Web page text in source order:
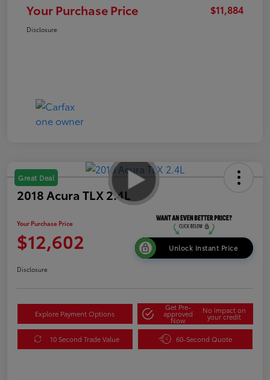
Your Purchase Price $11,884
Disclosure
Great Deal
2018 Acura TLX 2.4L
Your Purchase Price
$12,602 Unlock Instant Price
Disclosure
Explore Payment Options
Get Pre-
approved
Now
No impact on
your credit
10 Second Trade Value 60-Second Quote